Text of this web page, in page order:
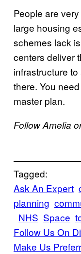
People are
large housing
schemes lack
centers deliver
infrastructure
there. You
master plan.
Follow Amelia
Tagged:
Ask An Expert
planning
NHS Space
Follow Us On
Make Us